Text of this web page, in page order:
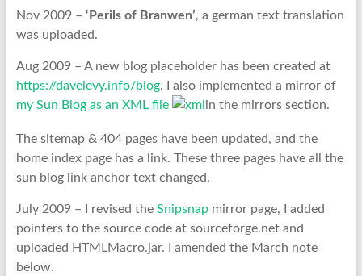
Nov 2009 – ‘Perils of Branwen’, a german text translation
was uploaded.
Aug 2009 – A new blog placeholder has been created at
https://davelevy.info/blog. I also implemented a mirror of
my Sun Blog as an XML file
in the mirrors section.
The sitemap & 404 pages have been updated, and the
home index page has a link. These three pages have all the
sun blog link anchor text changed.
July 2009 – I revised the Snipsnapmirror page, I added
pointers to the source code at sourceforge.net and
uploaded HTMLMacro.jar. I amended the March note
below.